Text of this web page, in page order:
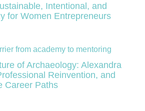
Intentional, and
for Women Entrepreneurs
of Archaeology: Alexandra
Reinvention, and
Career Paths